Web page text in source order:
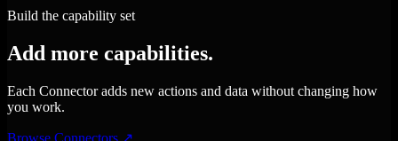
Build the capability set
Add more capabilities.
Each Connector adds new actions and data without changing how
you work.
Browse Connectors ↗